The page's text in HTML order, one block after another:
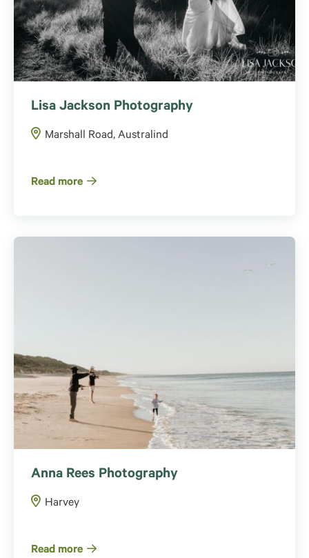
Lisa Jackson Photography
Marshall Road, Australind
Read more
Anna Rees Photography
Harvey
Read more